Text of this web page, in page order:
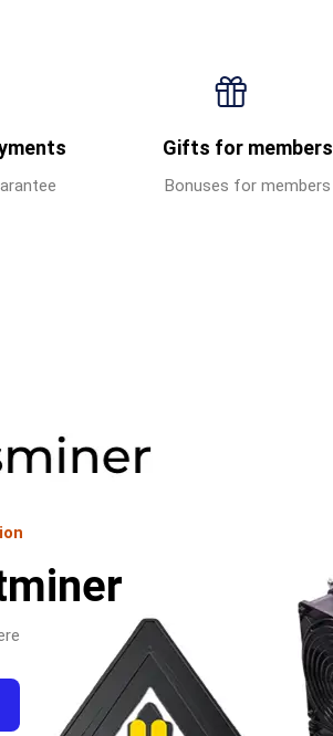
Gifts for members
Bonuses for members